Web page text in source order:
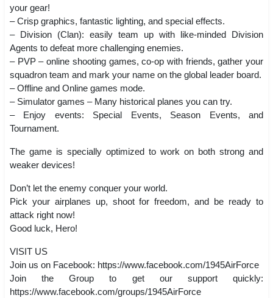
your gear!
– Crisp graphics, fantastic lighting, and special effects.
– Division (Clan): easily team up with like-minded Division
Agents to defeat more challenging enemies.
– PVP – online shooting games, co-op with friends, gather your
squadron team and mark your name on the global leader board.
– Offline and Online games mode.
– Simulator games – Many historical planes you can try.
– Enjoy events: Special Events, Season Events, and
Tournament.
The game is specially optimized to work on both strong and
weaker devices!
Don’t let the enemy conquer your world.
Pick your airplanes up, shoot for freedom, and be ready to
attack right now!
Good luck, Hero!
VISIT US
Join us on Facebook: https://www.facebook.com/1945AirForce
Join the Group to get our support quickly:
https://www.facebook.com/groups/1945AirForce